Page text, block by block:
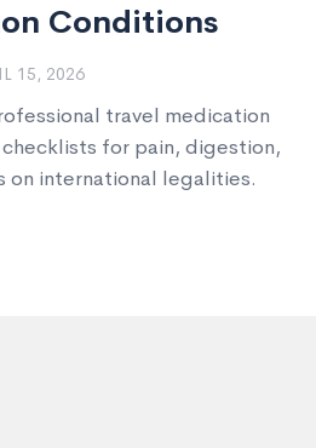
Conditions
15, 2026
travel medication
for pain, digestion,
on international legalities.